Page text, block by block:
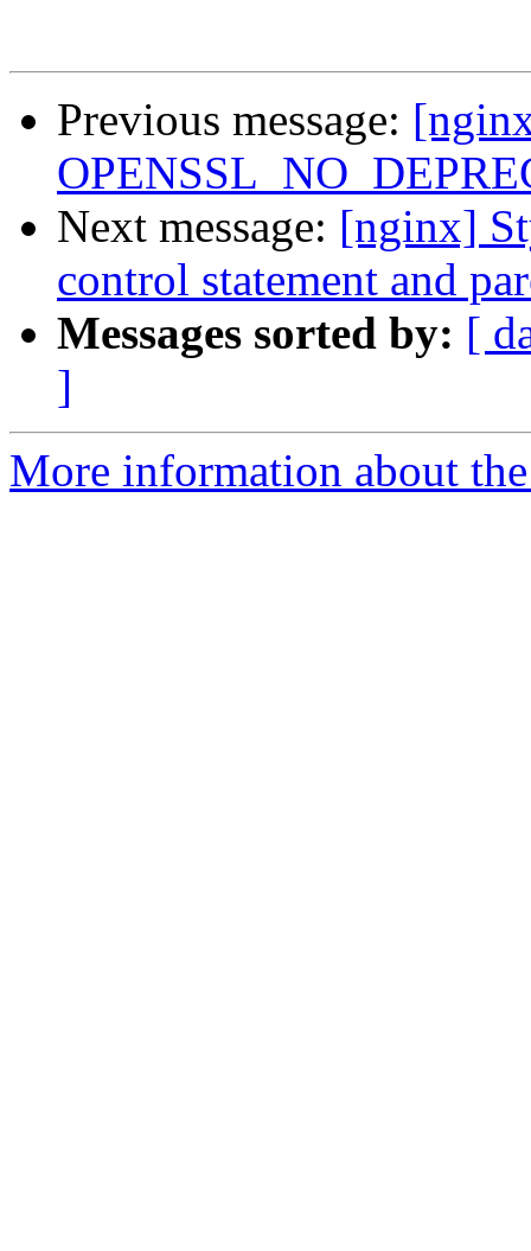
Previous message:
Next message: [nginx]
control statement and
Messages sorted by: [
]
More information about